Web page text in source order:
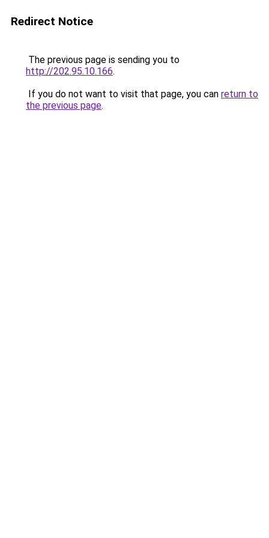
Redirect Notice
The previous page is sending you to
http://202.95.10.166.
If you do not want to visit that page, you can return to
the previous page.